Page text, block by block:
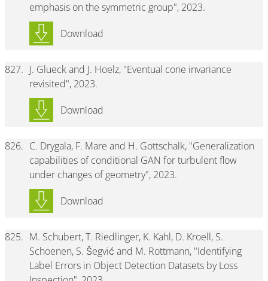
emphasis on the symmetric group", 2023.
Download
827. J. Glueck and J. Hoelz, "Eventual cone invariance
revisited", 2023.
Download
826. C. Drygala, F. Mare and H. Gottschalk, "Generalization
capabilities of conditional GAN for turbulent flow
under changes of geometry", 2023.
Download
825. M. Schubert, T. Riedlinger, K. Kahl, D. Kroell, S.
Schoenen, S. Šegvić and M. Rottmann, "Identifying
Label Errors in Object Detection Datasets by Loss